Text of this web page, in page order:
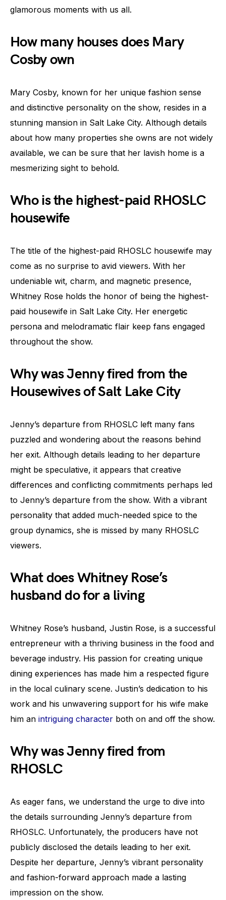
glamorous moments with us all.
How many houses does Mary
Cosby own
Mary Cosby, known for her unique fashion sense
and distinctive personality on the show, resides in a
stunning mansion in Salt Lake City. Although details
about how many properties she owns are not widely
available, we can be sure that her lavish home is a
mesmerizing sight to behold.
Who is the highest-paid RHOSLC
housewife
The title of the highest-paid RHOSLC housewife may
come as no surprise to avid viewers. With her
undeniable wit, charm, and magnetic presence,
Whitney Rose holds the honor of being the highest-
paid housewife in Salt Lake City. Her energetic
persona and melodramatic flair keep fans engaged
throughout the show.
Why was Jenny fired from the
Housewives of Salt Lake City
Jenny’s departure from RHOSLC left many fans
puzzled and wondering about the reasons behind
her exit. Although details leading to her departure
might be speculative, it appears that creative
differences and conflicting commitments perhaps led
to Jenny’s departure from the show. With a vibrant
personality that added much-needed spice to the
group dynamics, she is missed by many RHOSLC
viewers.
What does Whitney Rose’s
husband do for a living
Whitney Rose’s husband, Justin Rose, is a successful
entrepreneur with a thriving business in the food and
beverage industry. His passion for creating unique
dining experiences has made him a respected figure
in the local culinary scene. Justin’s dedication to his
work and his unwavering support for his wife make
him an intriguing character both on and off the show.
Why was Jenny fired from
RHOSLC
As eager fans, we understand the urge to dive into
the details surrounding Jenny’s departure from
RHOSLC. Unfortunately, the producers have not
publicly disclosed the details leading to her exit.
Despite her departure, Jenny’s vibrant personality
and fashion-forward approach made a lasting
impression on the show.